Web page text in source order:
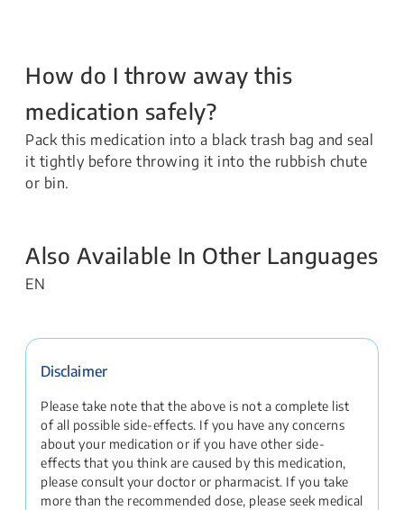
How do I throw away this
medication safely?
Pack this medication into a black trash bag and seal
it tightly before throwing it into the rubbish chute
or bin.
Also Available In Other Languages
EN
Disclaimer
Please take note that the above is not a complete list
of all possible side-effects. If you have any concerns
about your medication or if you have other side-
effects that you think are caused by this medication,
please consult your doctor or pharmacist. If you take
more than the recommended dose, please seek medical